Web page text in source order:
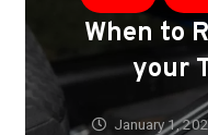
When to
your
January 1,